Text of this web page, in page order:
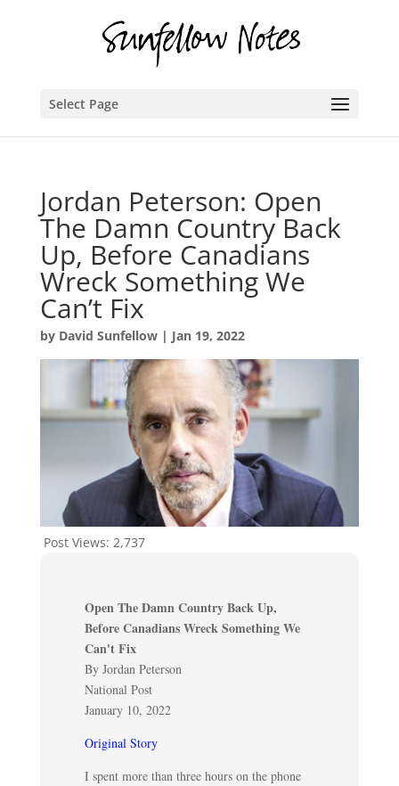
Select Page
Jordan Peterson: Open
The Damn Country Back
Up, Before Canadians
Wreck Something We
Can’t Fix
by David Sunfellow| Jan 19, 2022
Post Views: 2,737
Open The Damn Country Back Up,
Before Canadians Wreck Something We
Can't Fix
By Jordan Peterson
National Post
January 10, 2022
Original Story
I spent more than three hours on the phone